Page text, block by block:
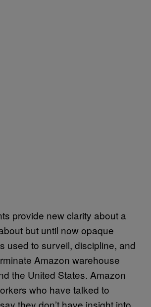
provide new clarity about a
but until now opaque
used to surveil, discipline, and
Amazon warehouse
the United States. Amazon
who have talked to
they don’t have insight into